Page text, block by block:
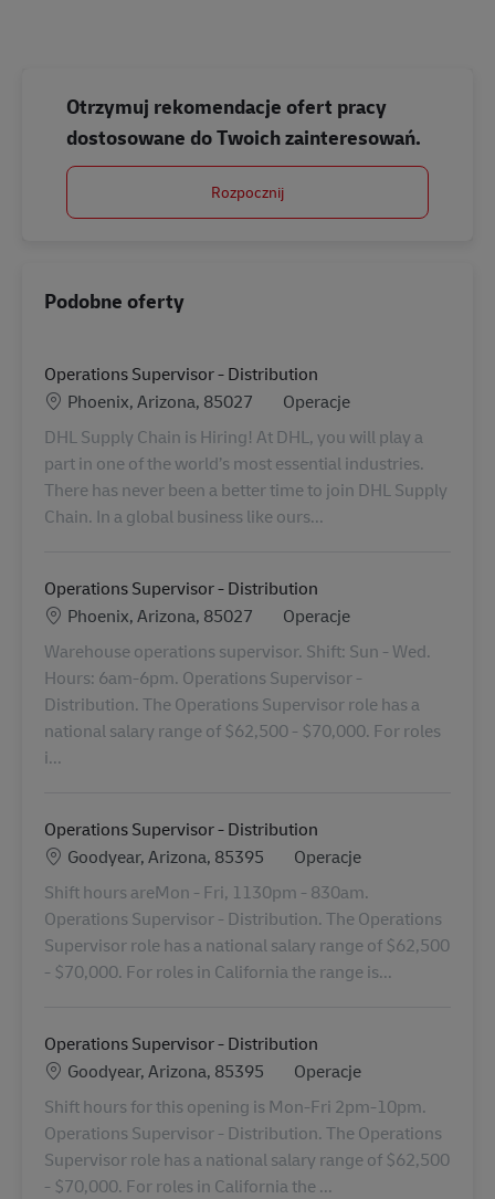
Otrzymuj rekomendacje ofert pracy
dostosowane do Twoich zainteresowań.
Rozpocznij
Podobne oferty
Operations Supervisor - Distribution
Lokalizacja
Phoenix, Arizona, 85027 Kategoria
Operacje
DHL Supply Chain is Hiring! At DHL, you will play a
part in one of the world’s most essential industries.
There has never been a better time to join DHL Supply
Chain. In a global business like ours...
Operations Supervisor - Distribution
Lokalizacja
Phoenix, Arizona, 85027 Kategoria
Operacje
Warehouse operations supervisor. Shift: Sun - Wed.
Hours: 6am-6pm. Operations Supervisor -
Distribution. The Operations Supervisor role has a
national salary range of $62,500 - $70,000. For roles
i...
Operations Supervisor - Distribution
Lokalizacja
Goodyear, Arizona, 85395 Kategoria
Operacje
Shift hours areMon - Fri, 1130pm - 830am.
Operations Supervisor - Distribution. The Operations
Supervisor role has a national salary range of $62,500
- $70,000. For roles in California the range is...
Operations Supervisor - Distribution
Lokalizacja
Goodyear, Arizona, 85395 Kategoria
Operacje
Shift hours for this opening is Mon-Fri 2pm-10pm.
Operations Supervisor - Distribution. The Operations
Supervisor role has a national salary range of $62,500
- $70,000. For roles in California the ...